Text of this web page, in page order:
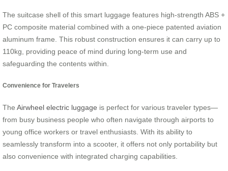
The suitcase shell of this smart luggage features high-strength ABS +
PC composite material combined with a one-piece patented aviation
aluminum frame. This robust construction ensures it can carry up to
110kg, providing peace of mind during long-term use and
safeguarding the contents within.
Convenience for Travelers
The Airwheel electric luggage is perfect for various traveler types—
from busy business people who often navigate through airports to
young office workers or travel enthusiasts. With its ability to
seamlessly transform into a scooter, it offers not only portability but
also convenience with integrated charging capabilities.